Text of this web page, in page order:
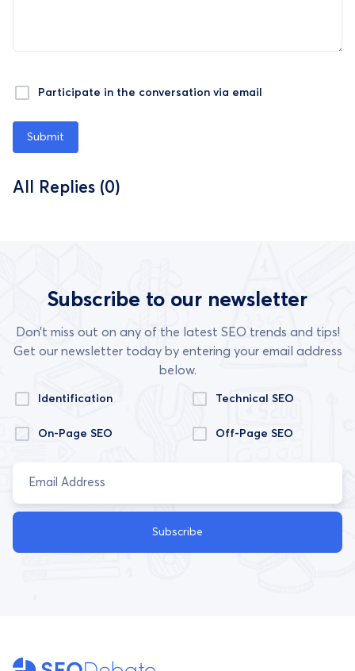
Participate in the conversation via email
Submit
All Replies (0)
Subscribe to our newsletter
Don’t miss out on any of the latest SEO trends and tips!
Get our newsletter today by entering your email address
below.
Identification Technical SEO
On-Page SEO Off-Page SEO
Subscribe